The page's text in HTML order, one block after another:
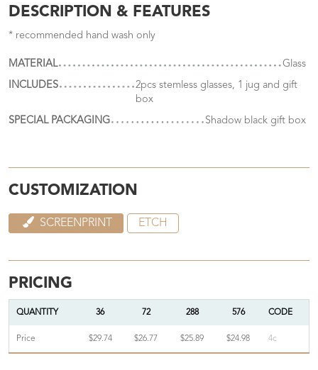
DESCRIPTION & FEATURES
* recommended hand wash only
MATERIAL
Glass
INCLUDES
2pcs stemless glasses, 1 jug and gift
box
SPECIAL PACKAGING
Shadow black gift box
CUSTOMIZATION
SCREENPRINT ETCH
PRICING
QUANTITY 36 72 288 576 CODE
Price $29.74 $26.77 $25.89 $24.98 4c